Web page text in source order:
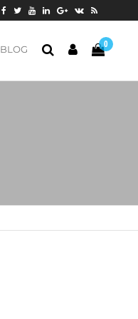
0
BLOG